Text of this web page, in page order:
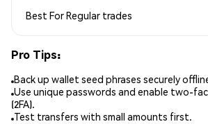
Best ForRegular trades
Pro Tips:
Back up wallet seed phrases securely
Use unique passwords and enable two-
(2FA).
Test transfers with small amounts first.